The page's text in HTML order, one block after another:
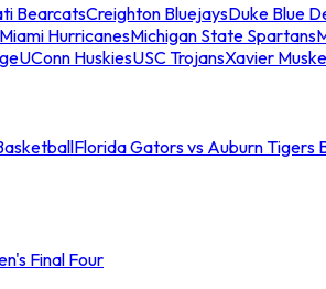
BearcatsCreighton BluejaysDuke Blue
Miami HurricanesMichigan State Spartans
UConn HuskiesUSC TrojansXavier
Florida Gators vs Auburn Tigers
Final Four